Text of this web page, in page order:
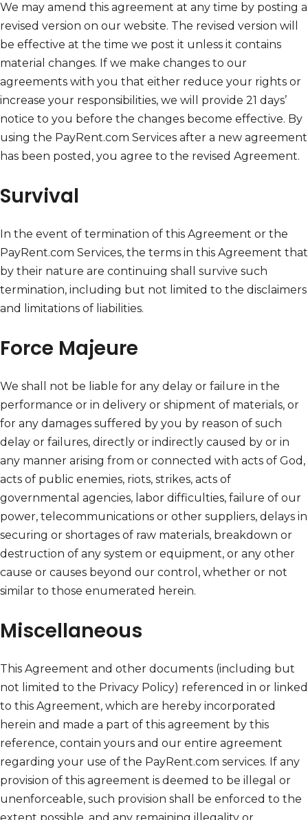
We may amend this agreement at any time by posting a
revised version on our website. The revised version will
be effective at the time we post it unless it contains
material changes. If we make changes to our
agreements with you that either reduce your rights or
increase your responsibilities, we will provide 21 days’
notice to you before the changes become effective. By
using the PayRent.com Services after a new agreement
has been posted, you agree to the revised Agreement.
Survival
In the event of termination of this Agreement or the
PayRent.com Services, the terms in this Agreement that
by their nature are continuing shall survive such
termination, including but not limited to the disclaimers
and limitations of liabilities.
Force Majeure
We shall not be liable for any delay or failure in the
performance or in delivery or shipment of materials, or
for any damages suffered by you by reason of such
delay or failures, directly or indirectly caused by or in
any manner arising from or connected with acts of God,
acts of public enemies, riots, strikes, acts of
governmental agencies, labor difficulties, failure of our
power, telecommunications or other suppliers, delays in
securing or shortages of raw materials, breakdown or
destruction of any system or equipment, or any other
cause or causes beyond our control, whether or not
similar to those enumerated herein.
Miscellaneous
This Agreement and other documents (including but
not limited to the Privacy Policy) referenced in or linked
to this Agreement, which are hereby incorporated
herein and made a part of this agreement by this
reference, contain yours and our entire agreement
regarding your use of the PayRent.com services. If any
provision of this agreement is deemed to be illegal or
unenforceable, such provision shall be enforced to the